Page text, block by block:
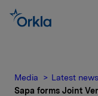
Media Latest news
Sapa forms Joint